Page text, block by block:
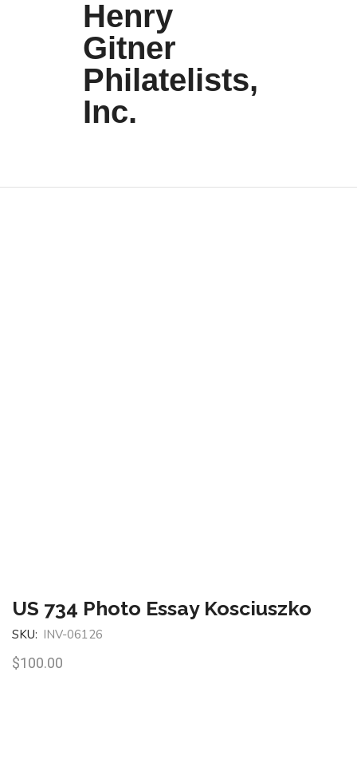
Henry
Gitner
Philatelists,
Inc.
US 734 Photo Essay Kosciuszko
SKU: INV-06126
$100.00